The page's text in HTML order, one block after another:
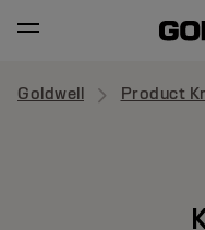
Goldwell Product